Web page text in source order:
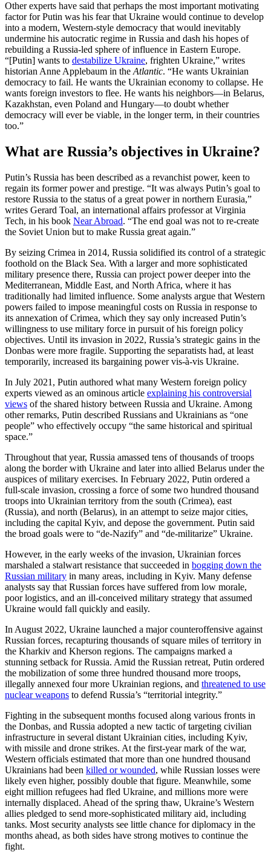
Other experts have said that perhaps the most important motivating
factor for Putin was his fear that Ukraine would continue to develop
into a modern, Western-style democracy that would inevitably
undermine his autocratic regime in Russia and dash his hopes of
rebuilding a Russia-led sphere of influence in Eastern Europe.
“[Putin] wants to destabilize Ukraine, frighten Ukraine,” writes
historian Anne Applebaum in the Atlantic. “He wants Ukrainian
democracy to fail. He wants the Ukrainian economy to collapse. He
wants foreign investors to flee. He wants his neighbors—in Belarus,
Kazakhstan, even Poland and Hungary—to doubt whether
democracy will ever be viable, in the longer term, in their countries
too.”
What are Russia’s objectives in Ukraine?
Putin’s Russia has been described as a revanchist power, keen to
regain its former power and prestige. “It was always Putin’s goal to
restore Russia to the status of a great power in northern Eurasia,”
writes Gerard Toal, an international affairs professor at Virginia
Tech, in his book Near Abroad. “The end goal was not to re-create
the Soviet Union but to make Russia great again.”
By seizing Crimea in 2014, Russia solidified its control of a strategic
foothold on the Black Sea. With a larger and more sophisticated
military presence there, Russia can project power deeper into the
Mediterranean, Middle East, and North Africa, where it has
traditionally had limited influence. Some analysts argue that Western
powers failed to impose meaningful costs on Russia in response to
its annexation of Crimea, which they say only increased Putin’s
willingness to use military force in pursuit of his foreign policy
objectives. Until its invasion in 2022, Russia’s strategic gains in the
Donbas were more fragile. Supporting the separatists had, at least
temporarily, increased its bargaining power vis-à-vis Ukraine.
In July 2021, Putin authored what many Western foreign policy
experts viewed as an ominous article explaining his controversial
views of the shared history between Russia and Ukraine. Among
other remarks, Putin described Russians and Ukrainians as “one
people” who effectively occupy “the same historical and spiritual
space.”
Throughout that year, Russia amassed tens of thousands of troops
along the border with Ukraine and later into allied Belarus under the
auspices of military exercises. In February 2022, Putin ordered a
full-scale invasion, crossing a force of some two hundred thousand
troops into Ukrainian territory from the south (Crimea), east
(Russia), and north (Belarus), in an attempt to seize major cities,
including the capital Kyiv, and depose the government. Putin said
the broad goals were to “de-Nazify” and “de-militarize” Ukraine.
However, in the early weeks of the invasion, Ukrainian forces
marshaled a stalwart resistance that succeeded in bogging down the
Russian military in many areas, including in Kyiv. Many defense
analysts say that Russian forces have suffered from low morale,
poor logistics, and an ill-conceived military strategy that assumed
Ukraine would fall quickly and easily.
In August 2022, Ukraine launched a major counteroffensive against
Russian forces, recapturing thousands of square miles of territory in
the Kharkiv and Kherson regions. The campaigns marked a
stunning setback for Russia. Amid the Russian retreat, Putin ordered
the mobilization of some three hundred thousand more troops,
illegally annexed four more Ukrainian regions, and threatened to use
nuclear weapons to defend Russia’s “territorial integrity.”
Fighting in the subsequent months focused along various fronts in
the Donbas, and Russia adopted a new tactic of targeting civilian
infrastructure in several distant Ukrainian cities, including Kyiv,
with missile and drone strikes. At the first-year mark of the war,
Western officials estimated that more than one hundred thousand
Ukrainians had been killed or wounded, while Russian losses were
likely even higher, possibly double that figure. Meanwhile, some
eight million refugees had fled Ukraine, and millions more were
internally displaced. Ahead of the spring thaw, Ukraine’s Western
allies pledged to send more-sophisticated military aid, including
tanks. Most security analysts see little chance for diplomacy in the
months ahead, as both sides have strong motives to continue the
fight.